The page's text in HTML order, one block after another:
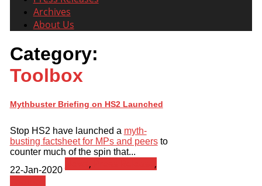
Archives
About Us
Category:
Toolbox
Mythbuster Briefing on HS2 Launched
Stop HS2 have launched a myth-
busting factsheet for MPs and peersto
counter much of the spin that...
22-Jan-2020
,
,